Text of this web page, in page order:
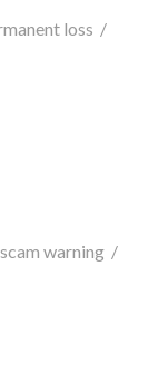
loss
warning